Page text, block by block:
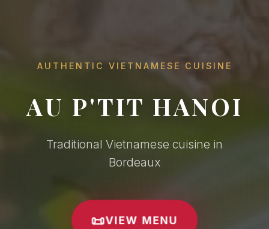
AUTHENTIC VIETNAMESE CUISINE
AU P'TIT HANOI
Traditional Vietnamese cuisine in
Bordeaux
📜VIEW MENU